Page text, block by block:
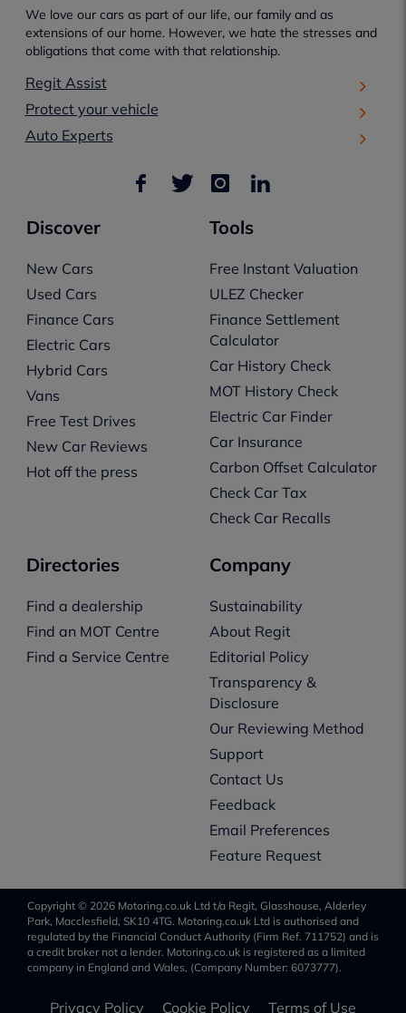
We love our cars as part of our life, our family and as
extensions of our home. However, we hate the stresses and
obligations that come with that relationship.
Regit Assist
Protect your vehicle
Auto Experts
Discover
New Cars
Used Cars
Finance Cars
Electric Cars
Hybrid Cars
Vans
Free Test Drives
New Car Reviews
Hot off the press
Tools
Free Instant Valuation
ULEZ Checker
Finance Settlement
Calculator
Car History Check
MOT History Check
Electric Car Finder
Car Insurance
Carbon Offset Calculator
Check Car Tax
Check Car Recalls
Directories
Find a dealership
Find an MOT Centre
Find a Service Centre
Company
Sustainability
About Regit
Editorial Policy
Transparency &
Disclosure
Our Reviewing Method
Support
Contact Us
Feedback
Email Preferences
Feature Request
Copyright © 2026 Motoring.co.uk Ltd t/a Regit, Glasshouse, Alderley
Park, Macclesfield, SK10 4TG. Motoring.co.uk Ltd is authorised and
regulated by the Financial Conduct Authority (Firm Ref. 711752) and is
a credit broker not a lender. Motoring.co.uk is registered as a limited
company in England and Wales, (Company Number: 6073777).
Privacy Policy Cookie Policy Terms of Use